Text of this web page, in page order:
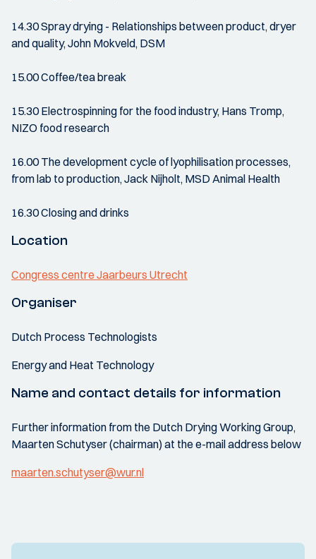
14.30 Spray drying - Relationships between product, dryer
and quality, John Mokveld, DSM
15.00 Coffee/tea break
15.30 Electrospinning for the food industry, Hans Tromp,
NIZO food research
16.00 The development cycle of lyophilisation processes,
from lab to production, Jack Nijholt, MSD Animal Health
16.30 Closing and drinks
Location
Congress centre Jaarbeurs Utrecht
Organiser
Dutch Process Technologists
Energy and Heat Technology
Name and contact details for information
Further information from the Dutch Drying Working Group,
Maarten Schutyser (chairman) at the e-mail address below
maarten.schutyser@wur.nl